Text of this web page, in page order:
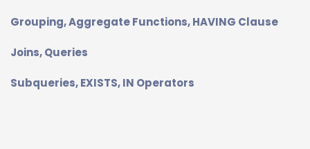
Grouping, Aggregate Functions, HAVING Clause
Joins, Queries
Subqueries, EXISTS, IN Operators